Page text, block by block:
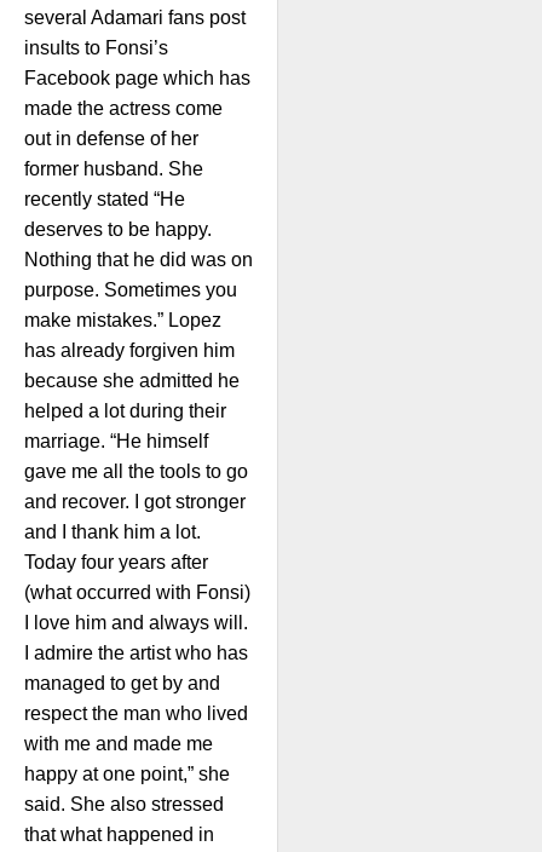
several Adamari fans post
insults to Fonsi’s
Facebook page which has
made the actress come
out in defense of her
former husband. She
recently stated “He
deserves to be happy.
Nothing that he did was on
purpose. Sometimes you
make mistakes.” Lopez
has already forgiven him
because she admitted he
helped a lot during their
marriage. “He himself
gave me all the tools to go
and recover. I got stronger
and I thank him a lot.
Today four years after
(what occurred with Fonsi)
I love him and always will.
I admire the artist who has
managed to get by and
respect the man who lived
with me and made me
happy at one point,” she
said. She also stressed
that what happened in